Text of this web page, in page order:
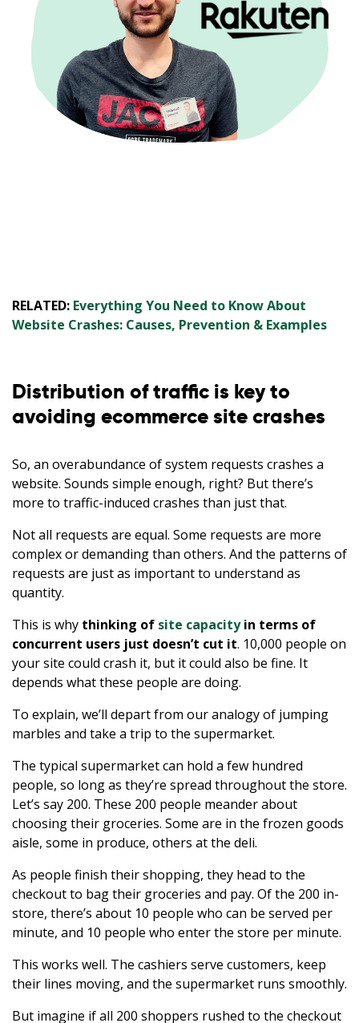
RELATED: Everything You Need to Know About
Website Crashes: Causes, Prevention & Examples
Distribution of traffic is key to
avoiding ecommerce site crashes
So, an overabundance of system requests crashes a
website. Sounds simple enough, right? But there’s
more to traffic-induced crashes than just that.
Not all requests are equal. Some requests are more
complex or demanding than others. And the patterns of
requests are just as important to understand as
quantity.
This is why thinking of site capacityin terms of
concurrent users just doesn’t cut it. 10,000 people on
your site could crash it, but it could also be fine. It
depends what these people are doing.
To explain, we’ll depart from our analogy of jumping
marbles and take a trip to the supermarket.
The typical supermarket can hold a few hundred
people, so long as they’re spread throughout the store.
Let’s say 200. These 200 people meander about
choosing their groceries. Some are in the frozen goods
aisle, some in produce, others at the deli.
As people finish their shopping, they head to the
checkout to bag their groceries and pay. Of the 200 in-
store, there’s about 10 people who can be served per
minute, and 10 people who enter the store per minute.
This works well. The cashiers serve customers, keep
their lines moving, and the supermarket runs smoothly.
But imagine if all 200 shoppers rushed to the checkout